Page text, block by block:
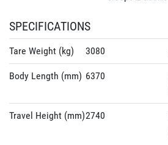
SPECIFICATIONS
Tare Weight (kg) 3080
Body Length (mm) 6370
Travel Height (mm)2740